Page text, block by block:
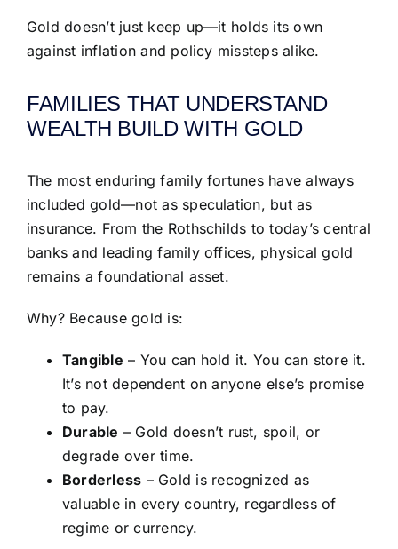
Gold doesn’t just keep up—it holds its own
against inflation and policy missteps alike.
FAMILIES THAT UNDERSTAND
WEALTH BUILD WITH GOLD
The most enduring family fortunes have always
included gold—not as speculation, but as
insurance. From the Rothschilds to today’s central
banks and leading family offices, physical gold
remains a foundational asset.
Why? Because gold is:
Tangible – You can hold it. You can store it.
It’s not dependent on anyone else’s promise
to pay.
Durable – Gold doesn’t rust, spoil, or
degrade over time.
Borderless – Gold is recognized as
valuable in every country, regardless of
regime or currency.